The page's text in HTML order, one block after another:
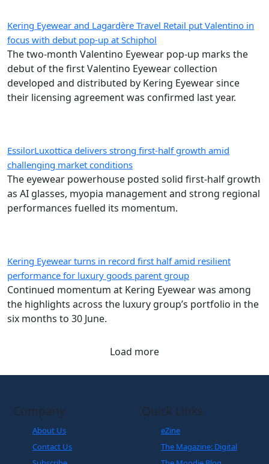
Kering Eyewear and Lagardère Travel Retail put Valentino in
focus with debut pop-up at Schiphol
The two-month Valentino Eyewear pop-up marks the
debut of the first Valentino Eyewear collection
developed and distributed by Kering Eyewear since
their licensing agreement was confirmed last year.
EssilorLuxottica delivers strong first-half growth amid
challenging market conditions
The eyewear powerhouse posted solid first-half growth
as AI glasses, myopia management and strong regional
performances fuelled its momentum.
Kering Eyewear turns in record first half amid resilient
performance for luxury goods parent group
Continued momentum at Kering Eyewear was among
the highlights across the luxury group’s portfolio in the
six months to 30 June.
Load more
Company
About Us
Contact Us
Quick Links
eZine
The Magazine: Digital